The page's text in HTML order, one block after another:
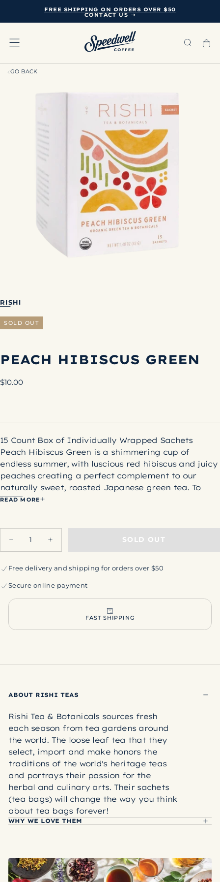
CONTENT
FREE SHIPPING ON ORDERS OVER $50
CONTACT US ➝
GO BACK
RISHI
SOLD OUT
PEACH HIBISCUS GREEN
Regular
$10.00
15 Count Box of Individually Wrapped Sachets
Peach Hibiscus Green is a shimmering cup of
endless summer, with luscious red hibiscus and juicy
peaches creating a perfect complement to our
naturally sweet, roasted Japanese green tea. To
round out the bright and fruity character of this
harvested from the Patagonia mountain forests of
Ingredients: Organic hibiscus flowers, organic
rosehips, organic roasted green tea, organic
flavor.
Precaution: Hibiscus flowers may be intercropped in
fields that also grow peanuts. May contain peanut
Rishi tea bags are made from a plant-based
by breaking down starches found in plant sources.
Through this process, no plant DNA is left behind,
making these hypoallergenic and allergen-free. PLA
is NOT derived from petroleum and will not leak
harmful plasticizers into your brew.
LEARN MORE ABOUT RISHI TEA BAGS
READ MORE
Decrease
quantity
Peach
Hibiscus
Increase
quantity
Peach
Hibiscus
SOLD OUT
Free delivery and shipping for orders over $50
Secure online payment
FAST SHIPPING
ABOUT RISHI TEAS
Rishi Tea & Botanicals sources fresh
each season from tea gardens around
the world. The loose leaf tea that they
select, import and make honors the
traditions of the world's heritage teas
and portrays their passion for the
herbal and culinary arts. Their sachets
(tea bags) will change the way you think
about tea bags forever!
WHY WE LOVE THEM